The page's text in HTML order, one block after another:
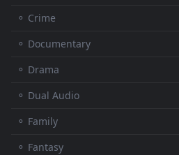
⚬ Crime
⚬ Documentary
⚬ Drama
⚬ Dual Audio
⚬ Family
⚬ Fantasy